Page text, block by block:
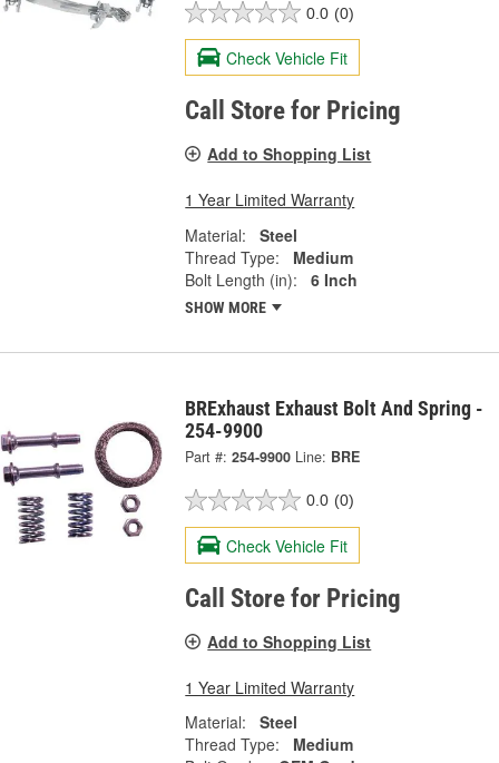
0.0 (0)
Check Vehicle Fit
Call Store for Pricing
Add to Shopping List
1 Year Limited Warranty
Material:
Steel
Thread Type:
Medium
Bolt Length (in):
6 Inch
SHOW MORE
BRExhaust Exhaust Bolt And Spring -
254-9900
Part #: 254-9900 Line: BRE
0.0 (0)
Check Vehicle Fit
Call Store for Pricing
Add to Shopping List
1 Year Limited Warranty
Material:
Steel
Thread Type:
Medium